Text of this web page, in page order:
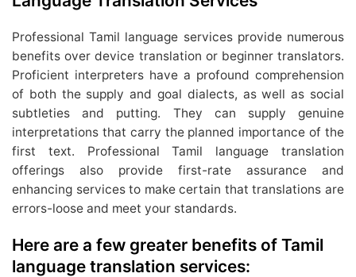
Professional Tamil language services provide numerous
benefits over device translation or beginner translators.
Proficient interpreters have a profound comprehension
of both the supply and goal dialects, as well as social
subtleties and putting. They can supply genuine
interpretations that carry the planned importance of the
first text. Professional Tamil language translation
offerings also provide first-rate assurance and
enhancing services to make certain that translations are
errors-loose and meet your standards.
Here are a few greater benefits of Tamil
language translation services: